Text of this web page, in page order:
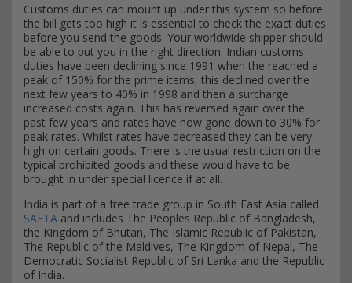
Customs duties can mount up under this system so before
the bill gets too high it is essential to check the exact duties
before you send the goods. Your worldwide shipper should
be able to put you in the right direction. Indian customs
duties have been declining since 1991 when the reached a
peak of 150% for the prime items, this declined over the
next few years to 40% in 1998 and then a surcharge
increased costs again. This has reversed again over the
past few years and rates have now gone down to 30% for
peak rates. Whilst rates have decreased they can be very
high on certain goods. There is the usual restriction on the
typical prohibited goods and these would have to be
brought in under special licence if at all.
India is part of a free trade group in South East Asia called
SAFTA and includes The Peoples Republic of Bangladesh,
the Kingdom of Bhutan, The Islamic Republic of Pakistan,
The Republic of the Maldives, The Kingdom of Nepal, The
Democratic Socialist Republic of Sri Lanka and the Republic
of India.